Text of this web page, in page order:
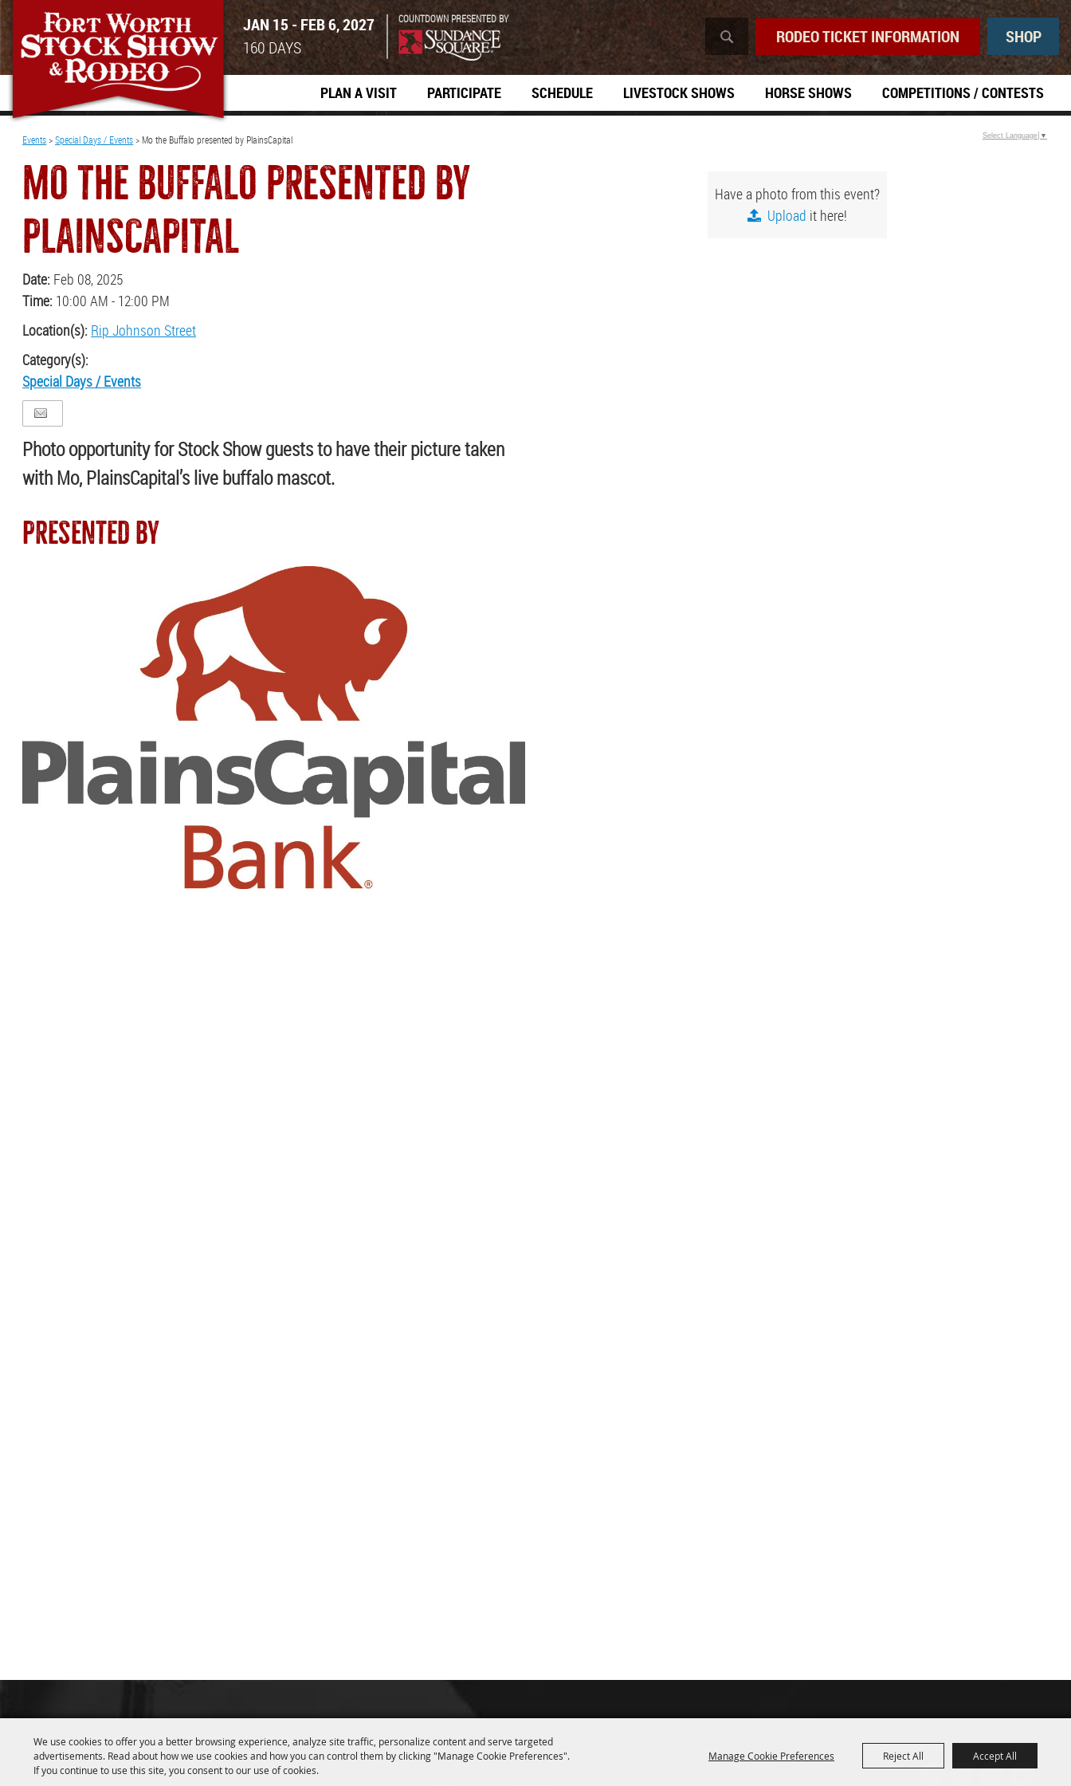
We use cookies to offer you a better browsing experience, analyze site traffic, personalize content and serve targeted
advertisements. Read about how we use cookies and how you can control them by clicking "Manage Cookie Preferences".
If you continue to use this site, you consent to our use of cookies.
Manage Cookie Preferences Reject All Accept All
JAN 15 - FEB 6, 2027
160DAYS
COUNTDOWN PRESENTED BY
RODEO TICKET INFORMATION SHOP
PLAN A VISIT PARTICIPATE SCHEDULE LIVESTOCK SHOWS HORSE SHOWS COMPETITIONS / CONTESTS
Events>Special Days / Events> Mo the Buffalo presented by PlainsCapital
MO THE BUFFALO PRESENTED BY
PLAINSCAPITAL
Date: Feb 08, 2025
Time: 10:00 AM - 12:00 PM
Location(s): Rip Johnson Street
Category(s):
Special Days / Events
Photo opportunity for Stock Show guests to have their picture taken
with Mo, PlainsCapital’s live buffalo mascot.
PRESENTED BY
Have a photo from this event?
Upload it here!
Select Language ▼